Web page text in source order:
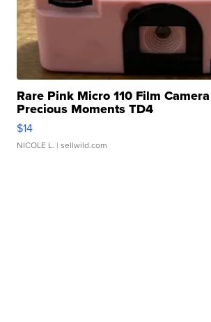
Rare Pink Micro 110 Film
Precious Moments TD4
$14
NICOLE L. | sellwild.com